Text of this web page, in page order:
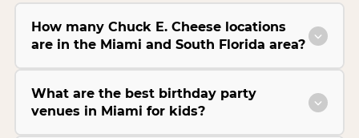
How many Chuck E. Cheese locations
are in the Miami and South Florida area?
What are the best birthday party
venues in Miami for kids?